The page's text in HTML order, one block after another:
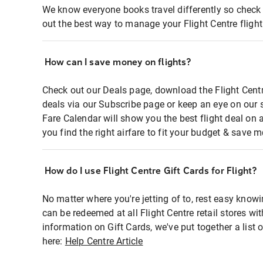
We know everyone books travel differently so
out the best way to manage your Flight Centre
How can I save money on flights?
Check out our Deals page, download the Flight
deals via our Subscribe page or keep an eye on
Fare Calendar will show you the best flight deal on
you find the right airfare to fit your budget & save
How do I use Flight Centre Gift Cards for Flight?
No matter where you're jetting of to, rest easy
can be redeemed at all Flight Centre retail stores
information on Gift Cards, we've put together a list
here: Help Centre Article